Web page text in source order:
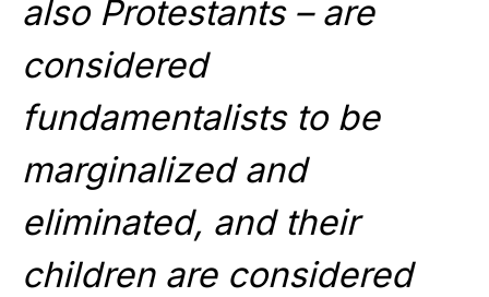
also Protestants – are
considered
fundamentalists to be
marginalized and
eliminated, and their
children are considered